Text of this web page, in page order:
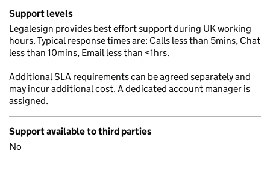
Support levels
Legalesign provides best effort support during UK working
hours. Typical response times are: Calls less than 5mins, Chat
less than 10mins, Email less than <1hrs.
Additional SLA requirements can be agreed separately and
may incur additional cost. A dedicated account manager is
assigned.
Support available to third parties
No